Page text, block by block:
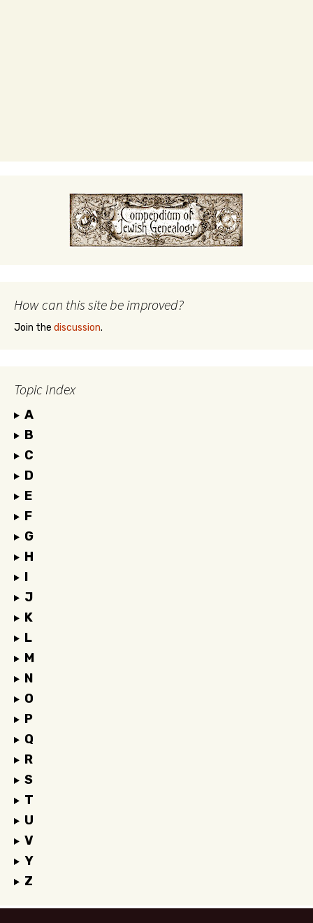
How can this site be improved?
Join the discussion.
Topic Index
A
B
C
D
E
F
G
H
I
J
K
L
M
N
O
P
Q
R
S
T
U
V
Y
Z